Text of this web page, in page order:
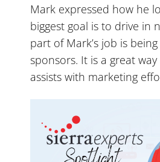
Mark expressed how he
biggest goal is to drive in
part of Mark’s job is
sponsors. It is a great
assists with marketing